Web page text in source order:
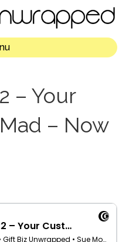
– Your
– Now